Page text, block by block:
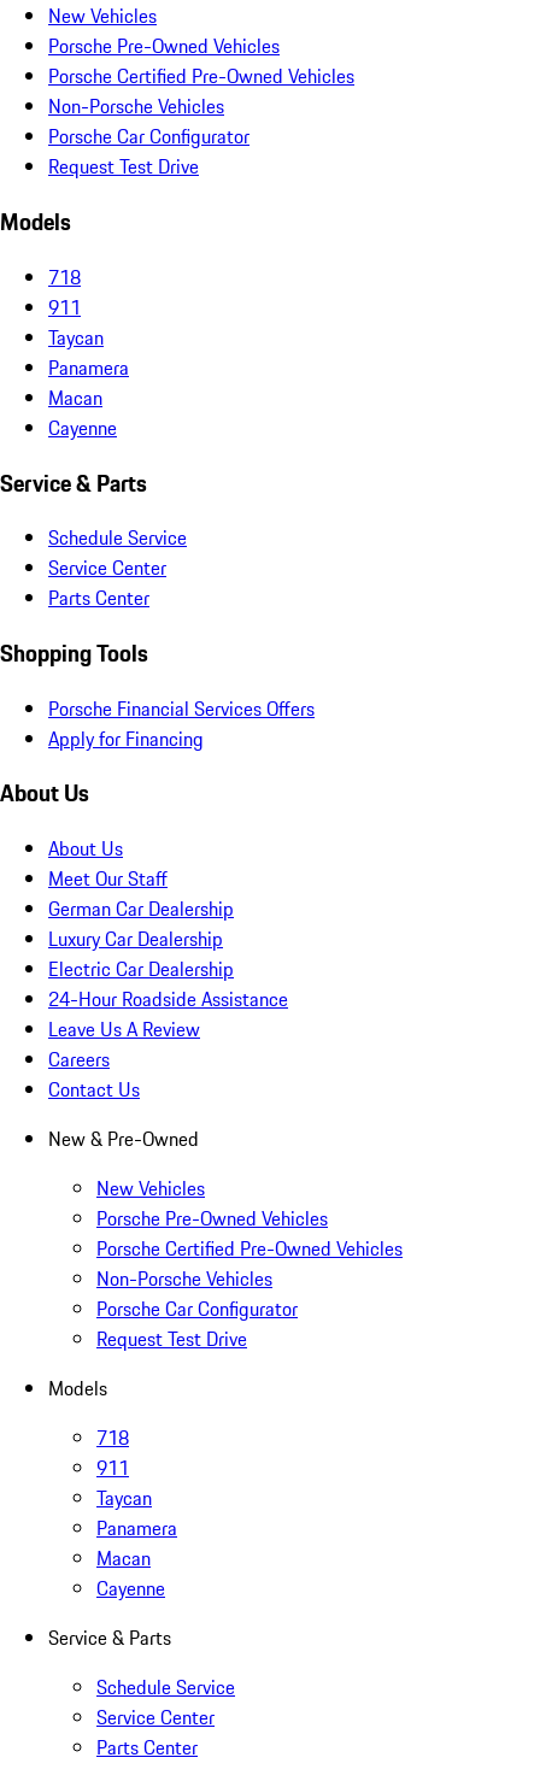
New Vehicles
Porsche Pre-Owned Vehicles
Porsche Certified Pre-Owned Vehicles
Non-Porsche Vehicles
Porsche Car Configurator
Request Test Drive
Models
718
911
Taycan
Panamera
Macan
Cayenne
Service & Parts
Schedule Service
Service Center
Parts Center
Shopping Tools
Porsche Financial Services Offers
Apply for Financing
About Us
About Us
Meet Our Staff
German Car Dealership
Luxury Car Dealership
Electric Car Dealership
24-Hour Roadside Assistance
Leave Us A Review
Careers
Contact Us
New & Pre-Owned
New Vehicles
Porsche Pre-Owned Vehicles
Porsche Certified Pre-Owned Vehicles
Non-Porsche Vehicles
Porsche Car Configurator
Request Test Drive
Models
718
911
Taycan
Panamera
Macan
Cayenne
Service & Parts
Schedule Service
Service Center
Parts Center